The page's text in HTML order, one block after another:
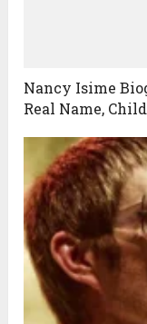
Nancy Isime
Real Name,